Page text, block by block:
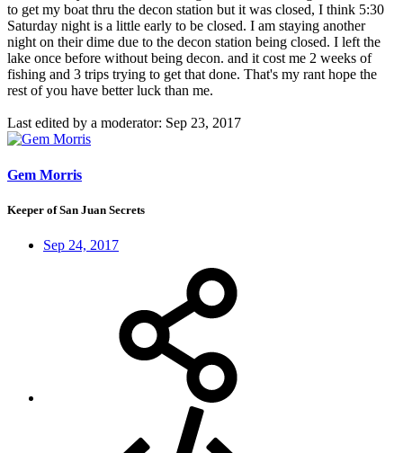
to get my boat thru the decon station but it was closed, I think 5:30
Saturday night is a little early to be closed. I am staying another
night on their dime due to the decon station being closed. I left the
lake once before without being decon. and it cost me 2 weeks of
fishing and 3 trips trying to get that done. That's my rant hope the
rest of you have better luck than me.
Last edited by a moderator: Sep 23, 2017
Gem Morris
Keeper of San Juan Secrets
Sep 24, 2017